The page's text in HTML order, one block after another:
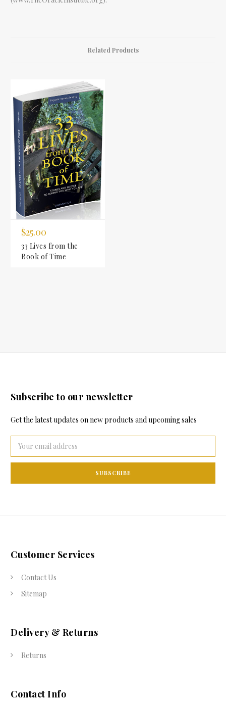
Related Products
$25.00
33 Lives from the
Book of Time
Subscribe to our newsletter
Get the latest updates on new products and upcoming sales
Email
Address
Customer Services
Contact Us
Sitemap
Delivery & Returns
Returns
Contact Info